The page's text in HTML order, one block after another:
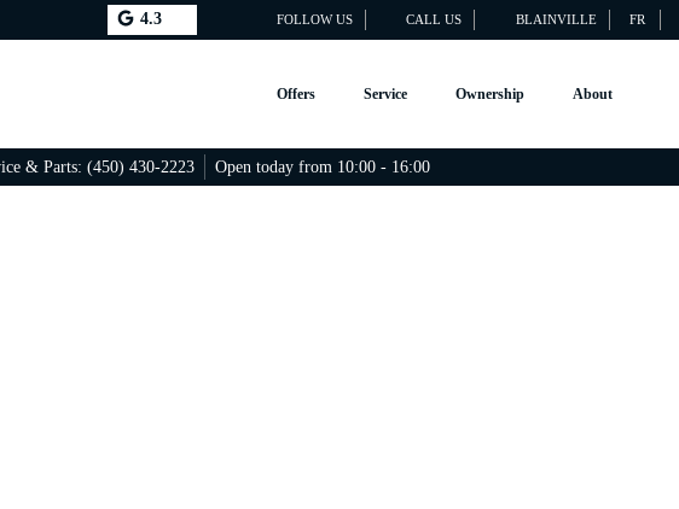
4.3 FOLLOW US CALL US BLAINVILLE FR
Offers Service Ownership About
& Parts: (450) 430-2223 Open today from 10:00 - 16:00